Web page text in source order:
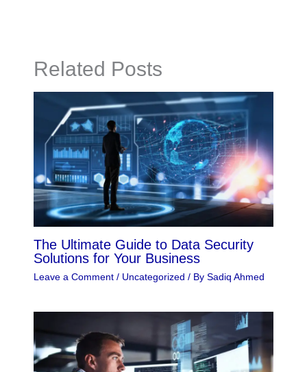
Related Posts
The Ultimate Guide to Data Security
Solutions for Your Business
Leave a Comment / Uncategorized / By Sadiq Ahmed